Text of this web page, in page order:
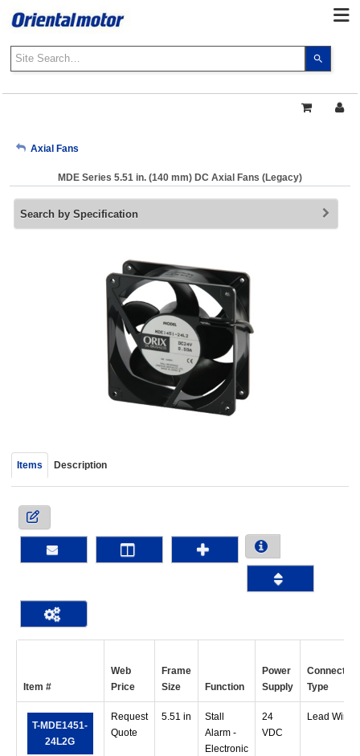
the
and
result.
enter
My Account
Axial Fans
MDE Series 5.51 in. (140 mm) DC Axial Fans (Legacy)
Search by Specification
Items Description
Item #
Web
Price
Frame
Size
Function
Power
Supply
Connection
Type
T-MDE1451-
24L2G
Request
Quote
5.51 in
Stall
Alarm -
Electronic
24
VDC
Lead Wire